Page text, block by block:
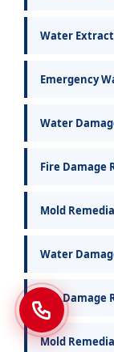
Water
Emergency
Water
Fire Damage
Mold
Water
Fire
Mold